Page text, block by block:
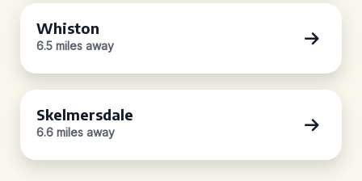
Whiston
6.5 miles away
Skelmersdale
6.6 miles away